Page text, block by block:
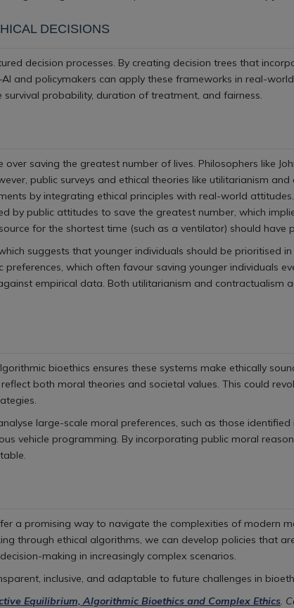
DECISIONS
decision processes. By creating decision trees that
and policymakers can apply these frameworks in real-
probability, duration of treatment, and fairness.
saving the greatest number of lives. Philosophers like
public surveys and ethical theories like utilitarianism
by integrating ethical principles with real-world
by public attitudes to save the greatest number, which
for the shortest time (such as a ventilator) should have
suggests that younger individuals should be prioritised
which often favour saving younger individuals
empirical data. Both utilitarianism and contractualism
bioethics ensures these systems make ethically
both moral theories and societal values. This could
large-scale moral preferences, such as those
vehicle programming. By incorporating public moral
a promising way to navigate the complexities of modern
through ethical algorithms, we can develop policies that
making in increasingly complex scenarios.
inclusive, and adaptable to future challenges in
Equilibrium, Algorithmic Bioethics and Complex Ethics.